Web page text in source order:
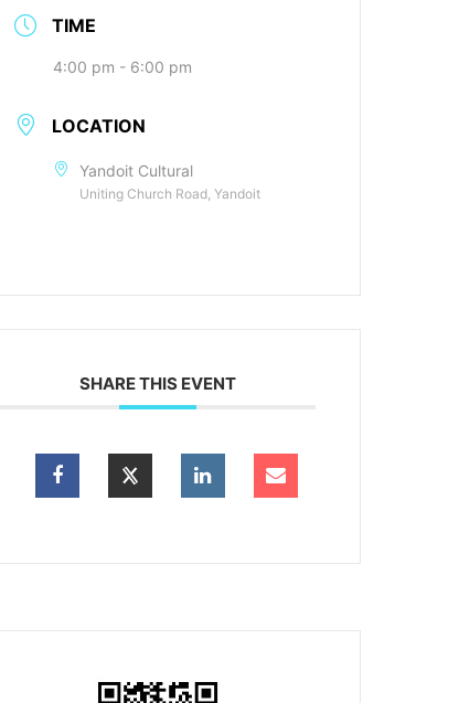
TIME
4:00 pm - 6:00 pm
LOCATION
Yandoit Cultural
Uniting Church Road, Yandoit
SHARE THIS EVENT